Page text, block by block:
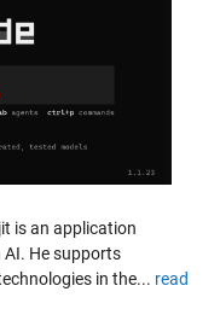
is an application
He supports
in the... read